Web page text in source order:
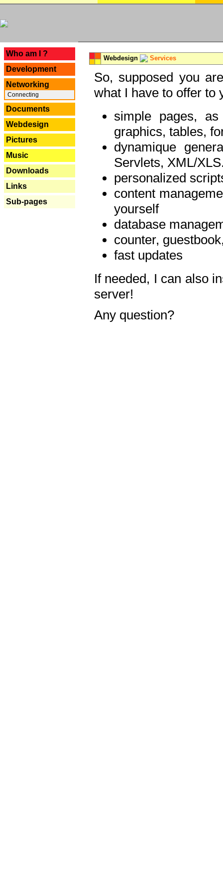
Who am I ?
Development
Networking
Connecting
Documents
Webdesign
Pictures
Music
Downloads
Links
Sub-pages
Webdesign Services
So, supposed you
what I have to offer to
simple pages,
graphics, tables,
dynamique
Servlets, XML/
personalized
content
yourself
database
counter,
fast updates
If needed, I can also
server!
Any question?